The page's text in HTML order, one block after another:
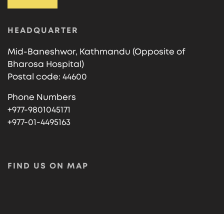
HEADQUARTER
Mid-Baneshwor, Kathmandu (Opposite of
Bharosa Hospital)
Postal code: 44600
Phone Numbers
+977-9801045171
+977-01-4495163
FIND US ON MAP